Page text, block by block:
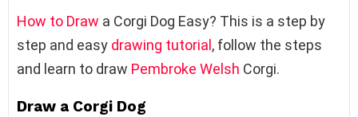
How to Draw a Corgi Dog Easy? This is a step by
step and easy drawing tutorial , follow the steps
and learn to draw Pembroke Welsh Corgi.
Draw a Corgi Dog